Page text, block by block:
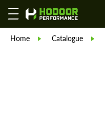
Home Catalogue